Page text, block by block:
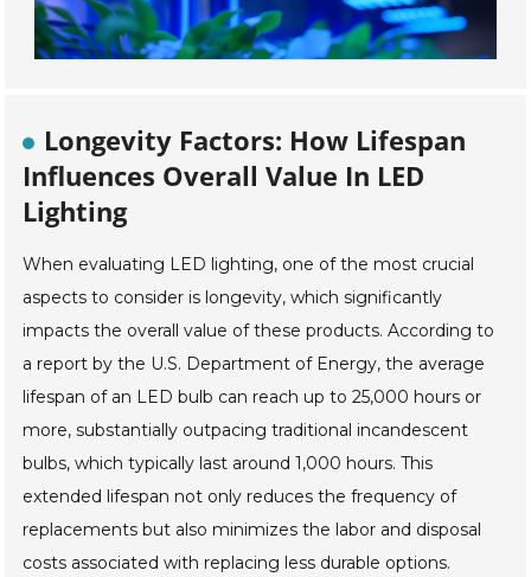
Longevity Factors: How Lifespan
Influences Overall Value In LED
Lighting
When evaluating LED lighting, one of the most crucial
aspects to consider is longevity, which significantly
impacts the overall value of these products. According to
a report by the U.S. Department of Energy, the average
lifespan of an LED bulb can reach up to 25,000 hours or
more, substantially outpacing traditional incandescent
bulbs, which typically last around 1,000 hours. This
extended lifespan not only reduces the frequency of
replacements but also minimizes the labor and disposal
costs associated with replacing less durable options.